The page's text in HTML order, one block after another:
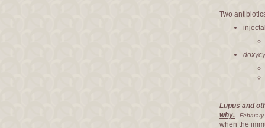
Two
Lupus and
why.
when the